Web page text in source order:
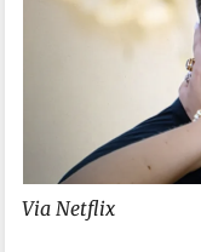
Via Netflix